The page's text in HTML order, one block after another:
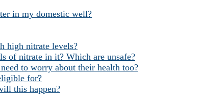
in my domestic well?
high nitrate levels?
of nitrate in it? Which are unsafe?
to worry about their health too?
for?
this happen?